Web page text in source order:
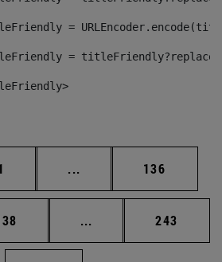
=
=
... Páginas intermedias
Página
136
... Páginas intermedias
Página
243